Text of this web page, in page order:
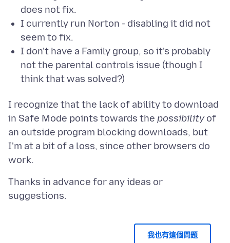
does not fix.
I currently run Norton - disabling it did not
seem to fix.
I don't have a Family group, so it's probably
not the parental controls issue (though I
think that was solved?)
I recognize that the lack of ability to download
in Safe Mode points towards the possibilityof
an outside program blocking downloads, but
I'm at a bit of a loss, since other browsers do
Thanks in advance for any ideas or
我也有這個問題